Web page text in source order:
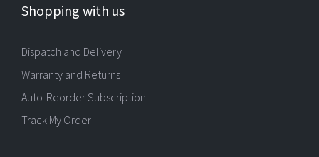
Shopping with us
Dispatch and Delivery
Warranty and Returns
Auto-Reorder Subscription
Track My Order